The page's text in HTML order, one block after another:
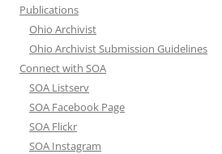
Publications
Ohio Archivist
Ohio Archivist Submission Guidelines
Connect with SOA
SOA Listserv
SOA Facebook Page
SOA Flickr
SOA Instagram